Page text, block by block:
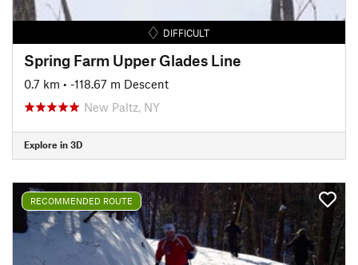
DIFFICULT
Spring Farm Upper Glades Line
0.7 km • -118.67 m Descent
New Paltz, NY
Explore in 3D
RECOMMENDED ROUTE